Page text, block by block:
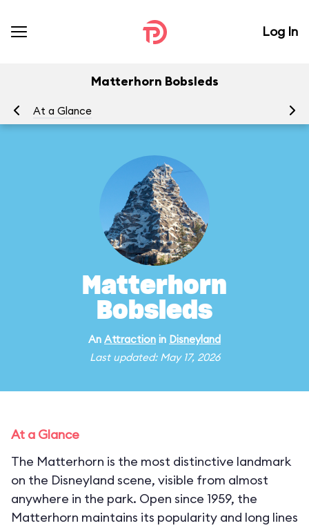
Log In
Matterhorn Bobsleds
At a Glance
Matterhorn
Bobsleds
An Attraction in Disneyland
Last updated: May 17, 2026
At a Glance
The Matterhorn is the most distinctive landmark
on the Disneyland scene, visible from almost
anywhere in the park. Open since 1959, the
Matterhorn maintains its popularity and long lines